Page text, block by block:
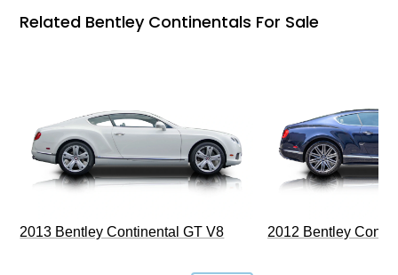
Related Bentley Continentals For Sale
2013 Bentley Continental GT V8 2012 Bentley